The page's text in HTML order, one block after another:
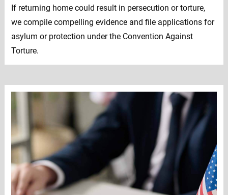
If returning home could result in persecution or torture,
we compile compelling evidence and file applications for
asylum or protection under the Convention Against
Torture.